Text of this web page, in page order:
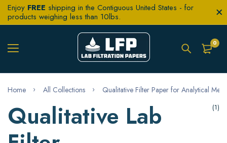
Enjoy FREE shipping in the Contiguous United States - for
products weighing less than 10lbs.
0
Home All Collections Qualitative Filter Paper for Analytical
Qualitative Lab
(1)